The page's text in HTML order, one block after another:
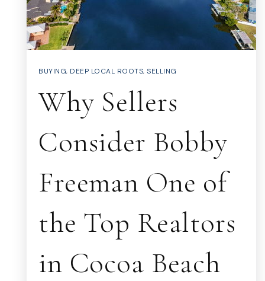
BUYING, DEEP LOCAL ROOTS, SELLING
Why Sellers
Consider Bobby
Freeman One of
the Top Realtors
in Cocoa Beach